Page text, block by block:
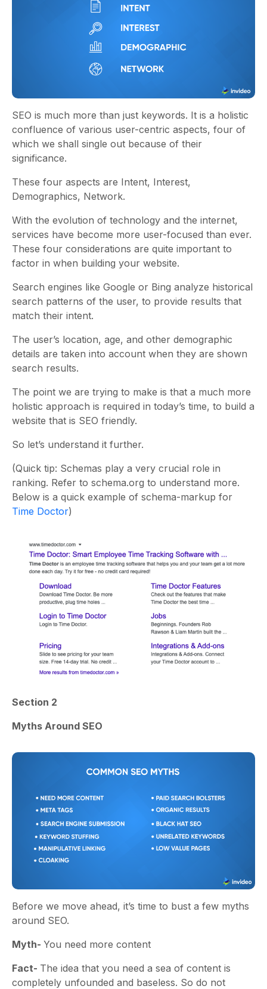
SEO is much more than just keywords. It is a holistic
confluence of various user-centric aspects, four of
which we shall single out because of their
significance.
These four aspects are Intent, Interest,
Demographics, Network.
With the evolution of technology and the internet,
services have become more user-focused than ever.
These four considerations are quite important to
factor in when building your website.
Search engines like Google or Bing analyze historical
search patterns of the user, to provide results that
match their intent.
The user’s location, age, and other demographic
details are taken into account when they are shown
search results.
The point we are trying to make is that a much more
holistic approach is required in today’s time, to build a
website that is SEO friendly.
So let’s understand it further.
(Quick tip: Schemas play a very crucial role in
ranking. Refer to schema.org to understand more.
Below is a quick example of schema-markup for
Time Doctor)
Section 2
Myths Around SEO
Before we move ahead, it’s time to bust a few myths
around SEO.
Myth- You need more content
Fact- The idea that you need a sea of content is
completely unfounded and baseless. So do not